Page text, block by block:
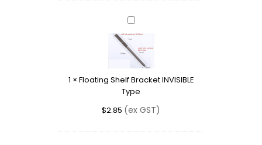
Floating
Shelf
Bracket
INVISIBLE
Type
1 × Floating Shelf Bracket INVISIBLE
Type
$2.85 (ex GST)